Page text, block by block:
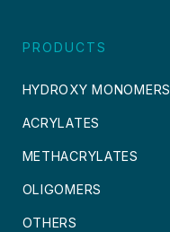
PRODUCTS
HYDROXY MONOMERS
ACRYLATES
METHACRYLATES
OLIGOMERS
OTHERS